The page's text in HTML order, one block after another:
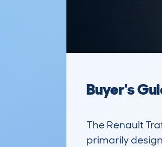
Buyer's
The Renault
primarily